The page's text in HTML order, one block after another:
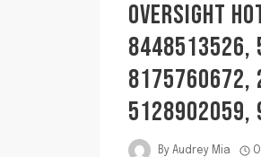
OVERSIGHT
8448513526,
8175760672,
5128902059,
By Audrey Mia